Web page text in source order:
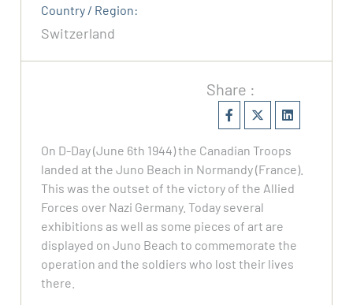
Country / Region:
Switzerland
Share :
On D-Day (June 6th 1944) the Canadian Troops
landed at the Juno Beach in Normandy (France).
This was the outset of the victory of the Allied
Forces over Nazi Germany. Today several
exhibitions as well as some pieces of art are
displayed on Juno Beach to commemorate the
operation and the soldiers who lost their lives
there.